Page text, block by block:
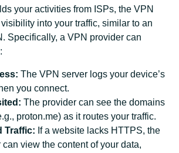
your activities from ISPs, the VPN
into your traffic, similar to an
Specifically, a VPN provider can
The VPN server logs your device’s
you connect.
The provider can see the domains
proton.me) as it routes your traffic.
Traffic: If a website lacks HTTPS, the
view the content of your data,